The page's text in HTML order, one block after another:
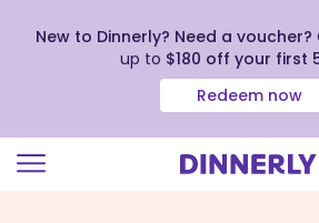
New to Dinnerly? Need a voucher?
up to $180 off your first
Redeem now